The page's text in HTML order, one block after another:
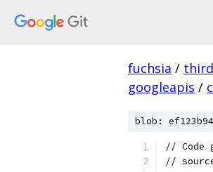
fuchsia /
googleapis /
blob:
// Code
//